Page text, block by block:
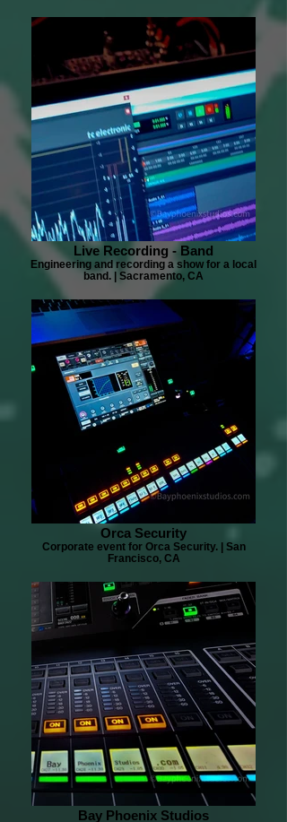
Live Recording - Band
Engineering and recording a show for a local
band. | Sacramento, CA
Orca Security
Corporate event for Orca Security. | San
Francisco, CA
Bay Phoenix Studios